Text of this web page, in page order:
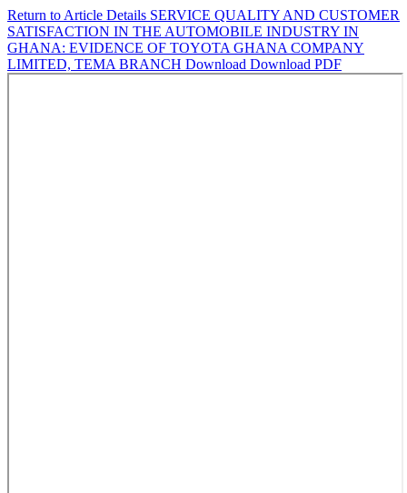
Return to Article Details SERVICE QUALITY AND CUSTOMER
SATISFACTION IN THE AUTOMOBILE INDUSTRY IN
GHANA: EVIDENCE OF TOYOTA GHANA COMPANY
LIMITED, TEMA BRANCH Download Download PDF